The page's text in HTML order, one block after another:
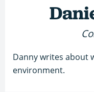
Danny writes about
environment.